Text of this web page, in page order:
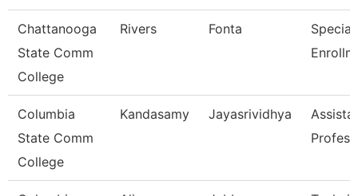
Chattanooga
State Comm
College
Rivers Fonta
Columbia
State Comm
College
Kandasamy Jayasrividhya